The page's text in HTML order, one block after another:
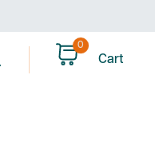
0
Cart